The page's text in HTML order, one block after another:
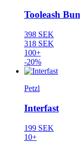
Tooleash
398 SEK
318 SEK
100+
-20%
Petzl
Interfast
199 SEK
10+